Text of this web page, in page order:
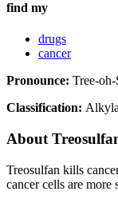
find my
drugs
cancer
Pronounce: Tree-
Classification:
About
Treosulfan kills
cancer cells are more